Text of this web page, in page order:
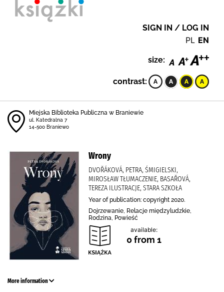
SIGN IN / LOG IN
PL EN
size:
contrast:
Miejska Biblioteka Publiczna w Braniewie
ul. Katedralna 7
14-500 Braniewo
Wrony
DVOŘÁKOVÁ, PETRA, ŚMIGIELSKI,
MIROSŁAW TŁUMACZENIE, BASAŘOVÁ,
TEREZA ILUSTRACJE, STARA SZKOŁA
Year of publication: copyright 2020.
Dojrzewanie, Relacje międzyludzkie,
Rodzina, Powieść
available:
0 from 1
More information